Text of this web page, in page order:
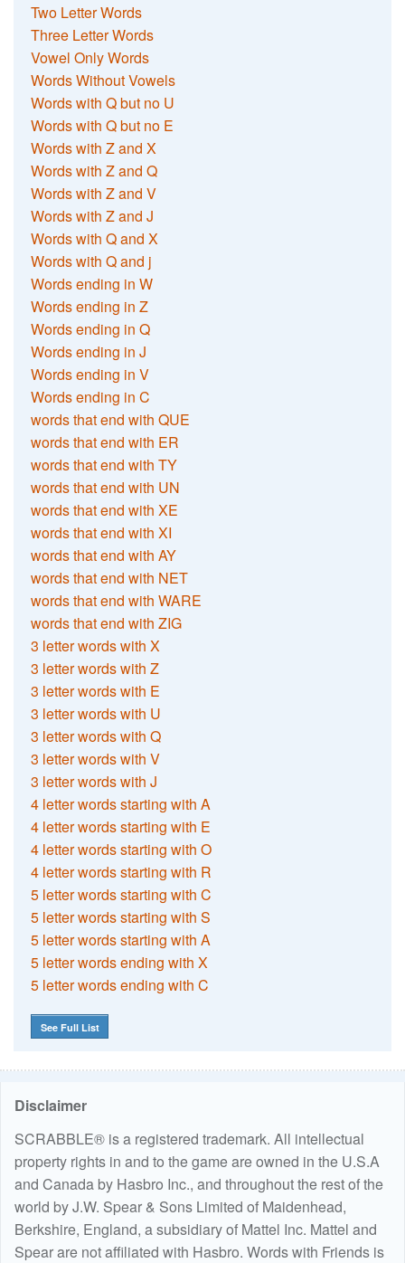
Two Letter Words
Three Letter Words
Vowel Only Words
Words Without Vowels
Words with Q but no U
Words with Q but no E
Words with Z and X
Words with Z and Q
Words with Z and V
Words with Z and J
Words with Q and X
Words with Q and j
Words ending in W
Words ending in Z
Words ending in Q
Words ending in J
Words ending in V
Words ending in C
words that end with QUE
words that end with ER
words that end with TY
words that end with UN
words that end with XE
words that end with XI
words that end with AY
words that end with NET
words that end with WARE
words that end with ZIG
3 letter words with X
3 letter words with Z
3 letter words with E
3 letter words with U
3 letter words with Q
3 letter words with V
3 letter words with J
4 letter words starting with A
4 letter words starting with E
4 letter words starting with O
4 letter words starting with R
5 letter words starting with C
5 letter words starting with S
5 letter words starting with A
5 letter words ending with X
5 letter words ending with C
See Full List
Disclaimer
SCRABBLE® is a registered trademark. All intellectual
property rights in and to the game are owned in the U.S.A
and Canada by Hasbro Inc., and throughout the rest of the
world by J.W. Spear & Sons Limited of Maidenhead,
Berkshire, England, a subsidiary of Mattel Inc. Mattel and
Spear are not affiliated with Hasbro. Words with Friends is